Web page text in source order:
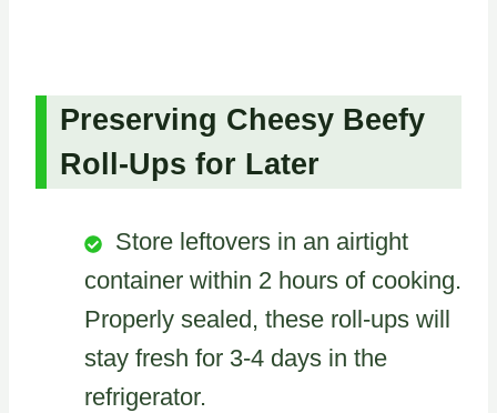
Preserving Cheesy Beefy
Roll-Ups for Later
Store leftovers in an airtight
container within 2 hours of cooking.
Properly sealed, these roll-ups will
stay fresh for 3-4 days in the
refrigerator.